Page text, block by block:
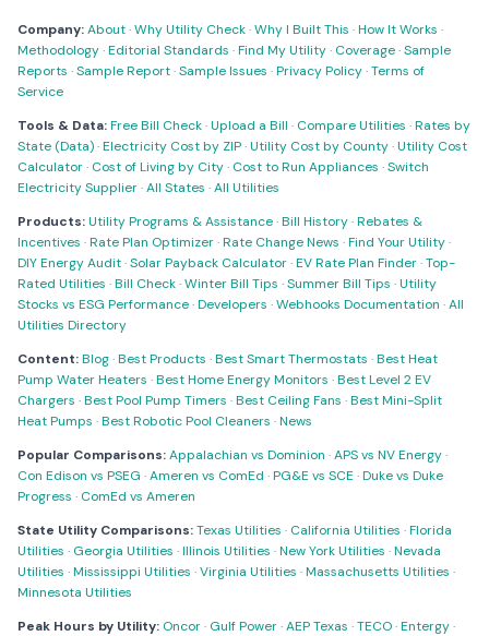
Company:About·Why Utility Check·Why I Built This ·How It Works ·
Methodology·Editorial Standards ·Find My Utility· Coverage·Sample
Reports ·Sample Report·Sample Issues ·Privacy Policy·Terms of
Service
Tools & Data:Free Bill Check·Upload a Bill · Compare Utilities ·Rates by
State (Data)·Electricity Cost by ZIP·Utility Cost by County·Utility Cost
Calculator· Cost of Living by City· Cost to Run Appliances ·Switch
Electricity Supplier·All States ·All Utilities
Products:Utility Programs & Assistance·Bill History·Rebates &
Incentives ·Rate Plan Optimizer·Rate Change News ·Find Your Utility·
DIY Energy Audit·Solar Payback Calculator·EV Rate Plan Finder·Top-
Rated Utilities ·Bill Check·Winter Bill Tips ·Summer Bill Tips ·Utility
Stocks vs ESG Performance·Developers ·Webhooks Documentation ·All
Utilities Directory
Content:Blog·Best Products ·Best Smart Thermostats ·Best Heat
Pump Water Heaters ·Best Home Energy Monitors ·Best Level 2 EV
Chargers ·Best Pool Pump Timers ·Best Ceiling Fans ·Best Mini-Split
Heat Pumps ·Best Robotic Pool Cleaners ·News
Popular Comparisons:Appalachian vs Dominion ·APS vs NV Energy·
Con Edison vs PSEG ·Ameren vs ComEd ·PG&E vs SCE ·Duke vs Duke
Progress · ComEd vs Ameren
State Utility Comparisons:Texas Utilities · California Utilities ·Florida
Utilities · Georgia Utilities ·Illinois Utilities ·New York Utilities ·Nevada
Utilities ·Mississippi Utilities ·Virginia Utilities ·Massachusetts Utilities ·
Minnesota Utilities
Peak Hours by Utility: Oncor· Gulf Power·AEP Texas ·TECO·Entergy·